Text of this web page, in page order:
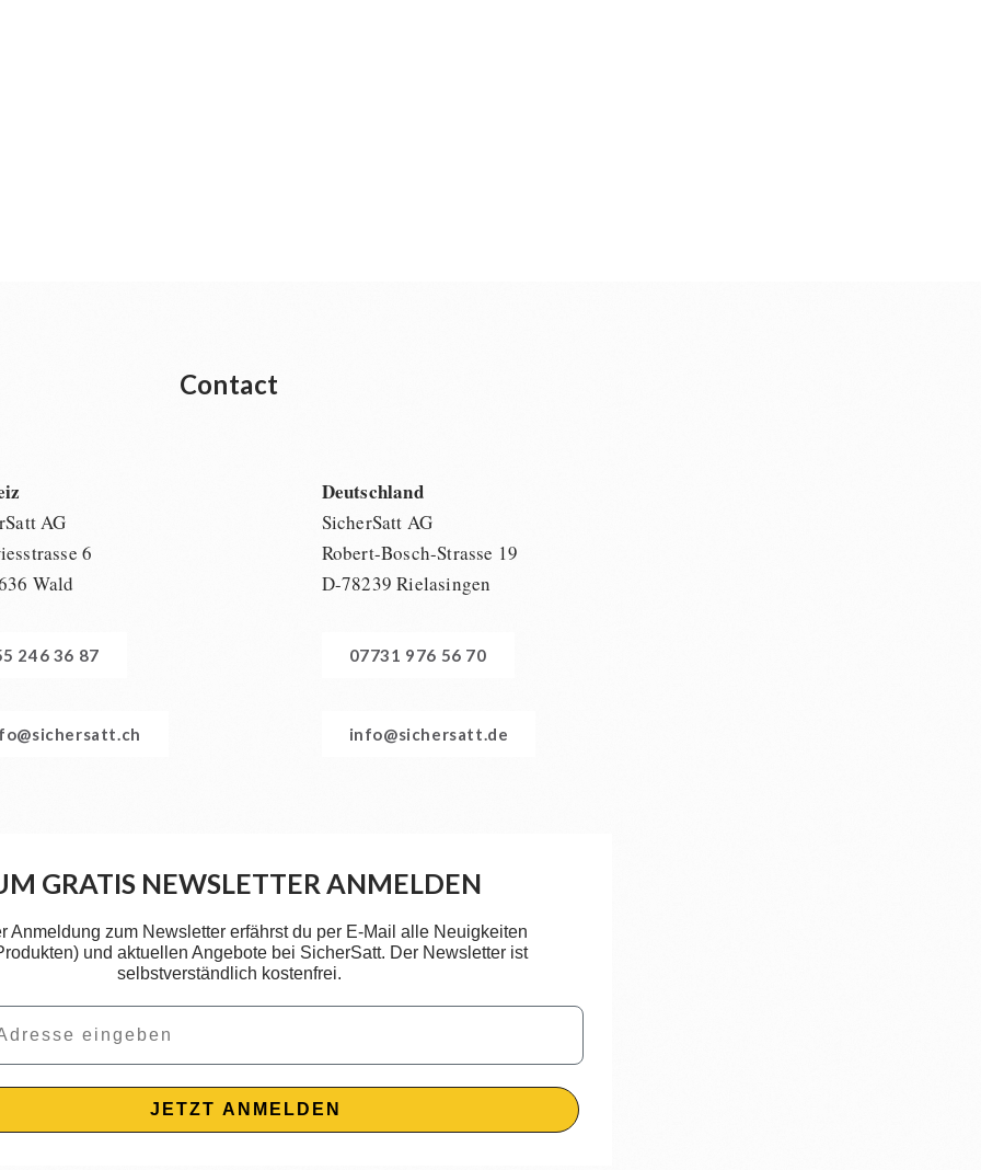
Contact
AG
6
Wald
246 36 87
Deutschland
SicherSatt AG
Robert-Bosch-Strasse 19
D-78239 Rielasingen
07731 976 56 70
info@sichersatt.de
GRATIS NEWSLETTER ANMELDEN
Anmeldung zum Newsletter erfährst du per E-Mail alle Neuigkeiten
und aktuellen Angebote bei SicherSatt. Der Newsletter ist
selbstverständlich kostenfrei.
JETZT ANMELDEN